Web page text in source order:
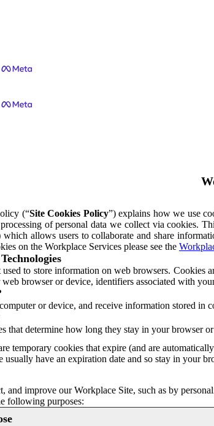
(“Site Cookies Policy”) explains how we use
of personal data we collect via cookies.
allows users to collaborate and share
on the Workplace Services please see the
to store information on web browsers. Cookies
browser or device, identifiers associated with
or device, and receive information stored
that determine how long they stay in your browser
temporary cookies that expire (and are
usually have an expiration date and so stay in your
and improve our Workplace Site, such as by
following purposes: